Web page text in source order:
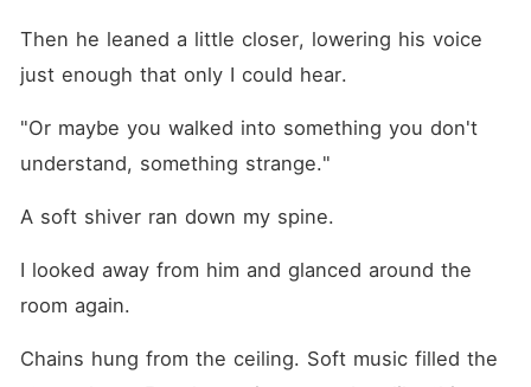
Then he leaned a little closer, lowering his voice
just enough that only I could hear.
"Or maybe you walked into something you don't
understand, something strange."
A soft shiver ran down my spine.
I looked away from him and glanced around the
room again.
Chains hung from the ceiling. Soft music filled the